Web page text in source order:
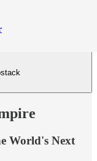
World's Next